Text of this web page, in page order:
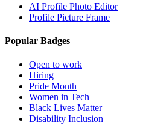
AI Profile Photo Editor
Profile Picture Frame
Popular Badges
Open to work
Hiring
Pride Month
Women in Tech
Black Lives Matter
Disability Inclusion